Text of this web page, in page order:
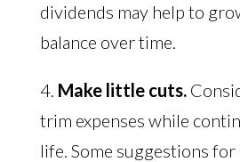
dividends may help to
balance over time.
4. Make little cuts.
trim expenses while
life. Some suggestions for